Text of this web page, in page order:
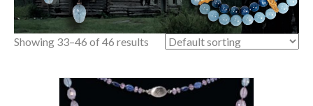
Showing 33–46 of 46 results